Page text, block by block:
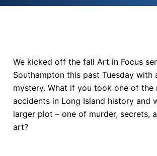
We kicked off the fall Art in Focus
Southampton this past Tuesday with
mystery. What if you took one of the
accidents in Long Island history and
larger plot – one of murder, secrets,
art?